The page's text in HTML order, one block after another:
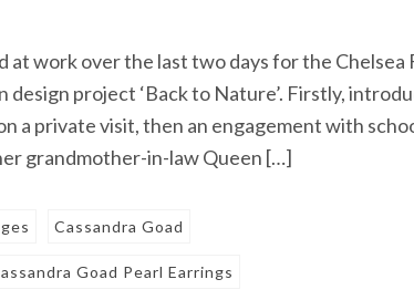
at work over the last two days for the Chelsea
project ‘Back to Nature’. Firstly,
a private visit, then an engagement with
grandmother-in-law Queen […]
Cassandra Goad
Goad Pearl Earrings